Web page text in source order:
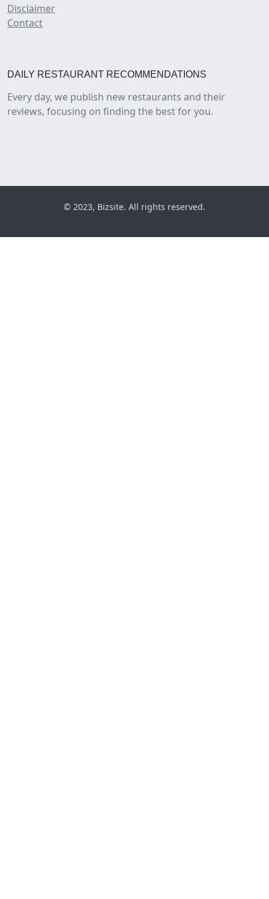
Disclaimer
Contact
DAILY RESTAURANT RECOMMENDATIONS
Every day, we publish new restaurants and their
reviews, focusing on finding the best for you.
© 2023, Bizsite. All rights reserved.